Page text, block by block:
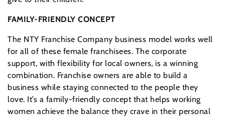
FAMILY-FRIENDLY CONCEPT
The NTY Franchise Company business model works well
for all of these female franchisees. The corporate
support, with flexibility for local owners, is a winning
combination. Franchise owners are able to build a
business while staying connected to the people they
love. It’s a family-friendly concept that helps working
women achieve the balance they crave in their personal